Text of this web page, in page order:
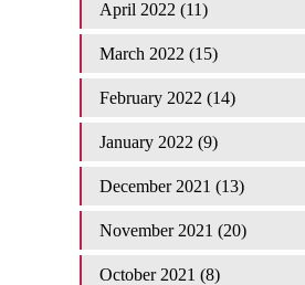
April 2022 (11)
March 2022 (15)
February 2022 (14)
January 2022 (9)
December 2021 (13)
November 2021 (20)
October 2021 (8)